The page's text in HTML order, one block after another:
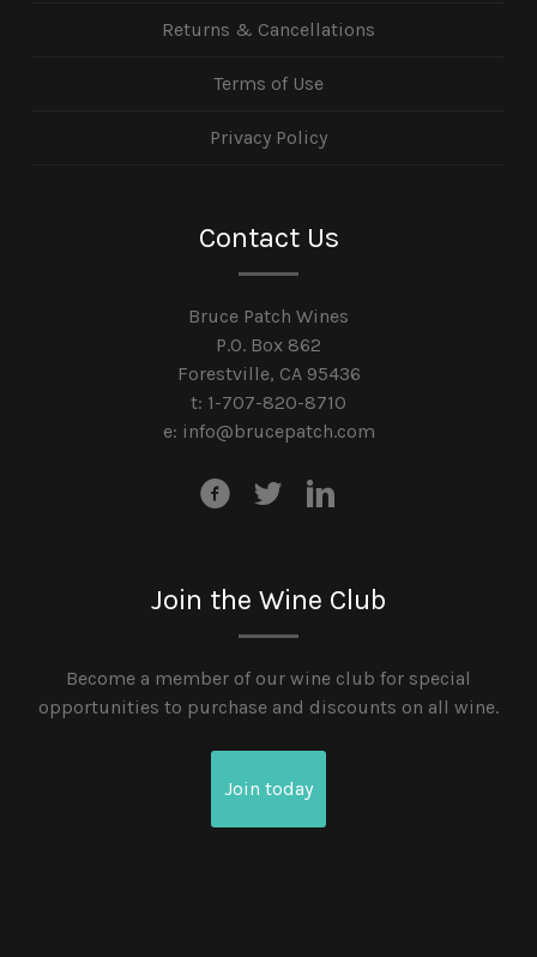
Returns & Cancellations
Terms of Use
Privacy Policy
Contact Us
Bruce Patch Wines
P.O. Box 862
Forestville, CA 95436
t: 1-707-820-8710
e: info@brucepatch.com
Join the Wine Club
Become a member of our wine club for special
opportunities to purchase and discounts on all wine.
Join today